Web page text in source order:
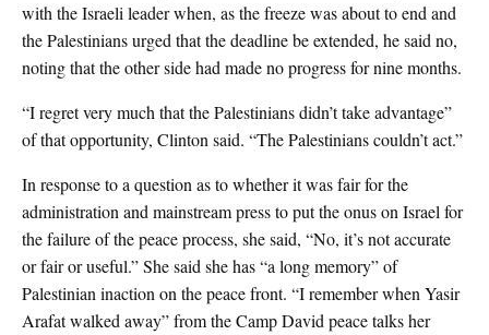
with the Israeli leader when, as the freeze was about to end and
the Palestinians urged that the deadline be extended, he said no,
noting that the other side had made no progress for nine months.
“I regret very much that the Palestinians didn’t take advantage”
of that opportunity, Clinton said. “The Palestinians couldn’t act.”
In response to a question as to whether it was fair for the
administration and mainstream press to put the onus on Israel for
the failure of the peace process, she said, “No, it’s not accurate
or fair or useful.” She said she has “a long memory” of
Palestinian inaction on the peace front. “I remember when Yasir
Arafat walked away” from the Camp David peace talks her